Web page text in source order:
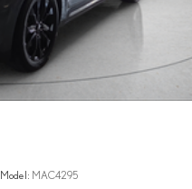
Model: MAC4295